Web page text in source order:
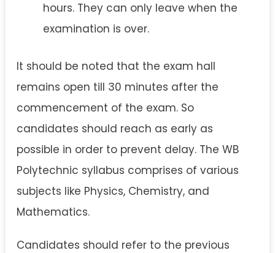
hours. They can only leave when the
examination is over.
It should be noted that the exam hall
remains open till 30 minutes after the
commencement of the exam. So
candidates should reach as early as
possible in order to prevent delay. The WB
Polytechnic syllabus comprises of various
subjects like Physics, Chemistry, and
Mathematics.
Candidates should refer to the previous